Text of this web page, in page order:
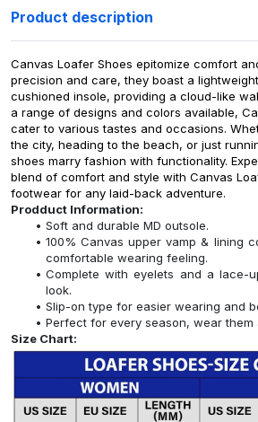
Product description
Canvas Loafer Shoes epitomize comfort
precision and care, they boast a
cushioned insole, providing a cloud-like
a range of designs and colors available,
cater to various tastes and occasions.
the city, heading to the beach, or just
shoes marry fashion with functionality.
blend of comfort and style with Canvas
footwear for any laid-back adventure.
Prodduct Information:
Soft and durable MD outsole.
100% Canvas upper vamp & lining
comfortable wearing feeling.
Complete with eyelets and a lace-
look.
Slip-on type for easier wearing and
Perfect for every season, wear them
Size Chart: